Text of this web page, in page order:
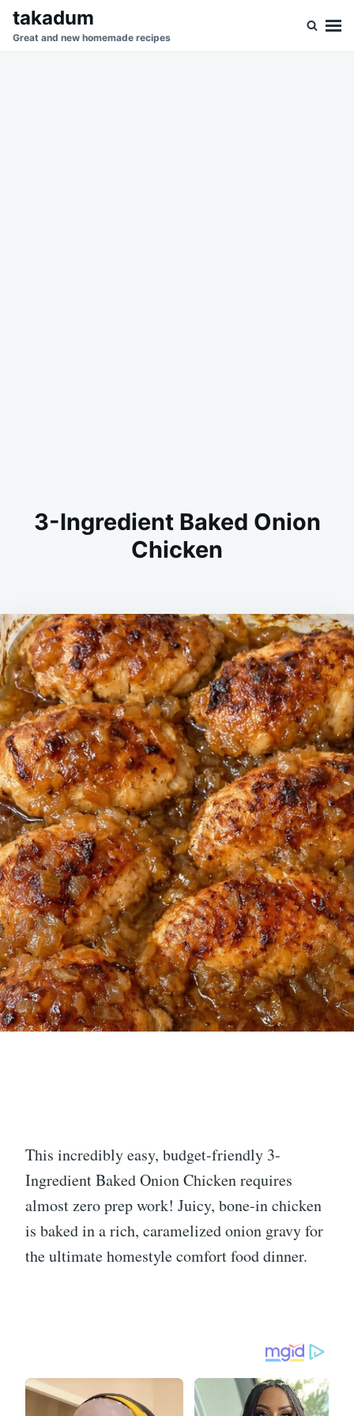
SkipSearch
for:
takadum
Great and new homemade recipes
3-Ingredient Baked Onion
Chicken
This incredibly easy, budget-friendly 3-
Ingredient Baked Onion Chicken requires
almost zero prep work! Juicy, bone-in chicken
is baked in a rich, caramelized onion gravy for
the ultimate homestyle comfort food dinner.